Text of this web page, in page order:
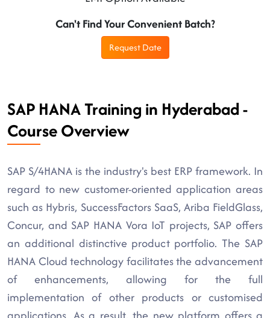
Can't Find Your Convenient Batch?
Request Date
SAP HANA Training in Hyderabad -
Course Overview
SAP S/4HANA is the industry's best ERP framework. In
regard to new customer-oriented application areas
such as Hybris, SuccessFactors SaaS, Ariba FieldGlass,
Concur, and SAP HANA Vora IoT projects, SAP offers
an additional distinctive product portfolio. The SAP
HANA Cloud technology facilitates the advancement
of enhancements, allowing for the full
implementation of other products or customised